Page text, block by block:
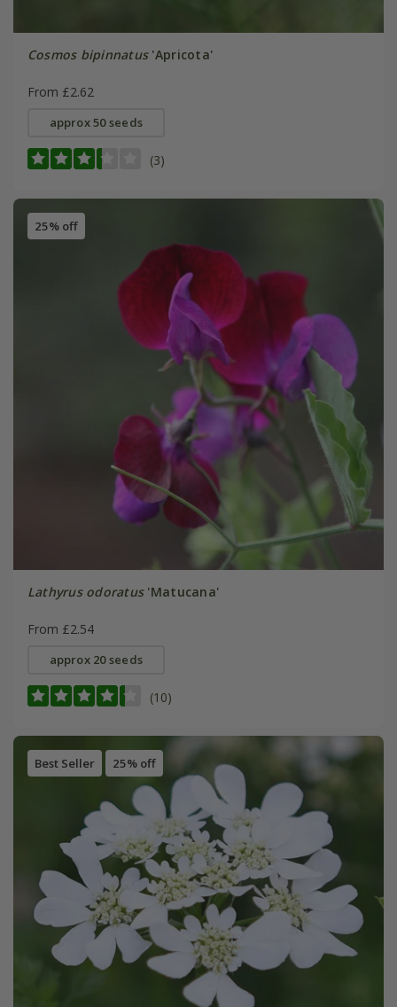
Cosmos bipinnatus'Apricota'
From £2.62
approx 50 seeds
(3)
25% off
Lathyrus odoratus'Matucana'
From £2.54
approx 20 seeds
(10)
Best Seller 25% off